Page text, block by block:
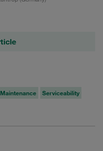
Maintenance Serviceability